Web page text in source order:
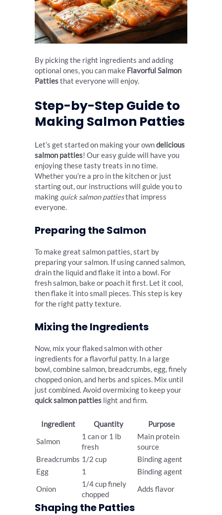
By picking the right ingredients and adding
optional ones, you can make Flavorful Salmon
Pattiesthat everyone will enjoy.
Step-by-Step Guide to
Making Salmon Patties
Let’s get started on making your owndelicious
salmon patties! Our easy guide will have you
enjoying these tasty treats in no time.
Whether you’re a pro in the kitchen or just
starting out, our instructions will guide you to
making quick salmon pattiesthat impress
everyone.
Preparing the Salmon
To make great salmon patties, start by
preparing your salmon. If using canned salmon,
drain the liquid and flake it into a bowl. For
fresh salmon, bake or poach it first. Let it cool,
then flake it into small pieces. This step is key
for the right patty texture.
Mixing the Ingredients
Now, mix your flaked salmon with other
ingredients for a flavorful patty. In a large
bowl, combine salmon, breadcrumbs, egg, finely
chopped onion, and herbs and spices. Mix until
just combined. Avoid overmixing to keep your
quick salmon patties light and firm.
Ingredient Quantity Purpose
Salmon
1 can or 1 lb
fresh
Main protein
source
Breadcrumbs 1/2 cup
Binding agent
Egg
1 Binding agent
Onion
1/4 cup finely
chopped
Adds flavor
Shaping the Patties